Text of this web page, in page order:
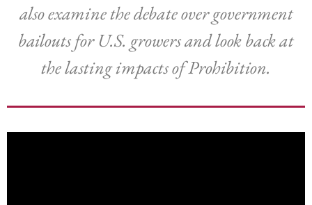
also examine the debate over government
bailouts for U.S. growers and look back at
the lasting impacts of Prohibition.